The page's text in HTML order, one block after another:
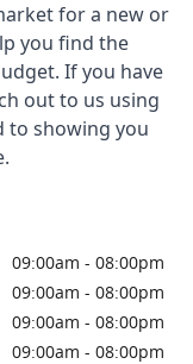
for a new or
you find the
If you have
out to us using
to showing you
09:00am - 08:00pm
09:00am - 08:00pm
09:00am - 08:00pm
09:00am - 08:00pm